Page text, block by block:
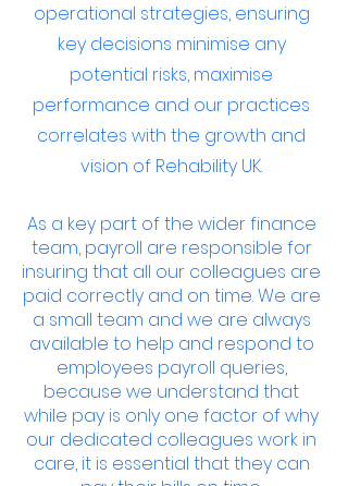
operational strategies, ensuring
key decisions minimise any
potential risks, maximise
performance and our practices
correlates with the growth and
vision of Rehability UK.
As a key part of the wider finance
team, payroll are responsible for
insuring that all our colleagues are
paid correctly and on time. We are
a small team and we are always
available to help and respond to
employees payroll queries,
because we understand that
while pay is only one factor of why
our dedicated colleagues work in
care, it is essential that they can